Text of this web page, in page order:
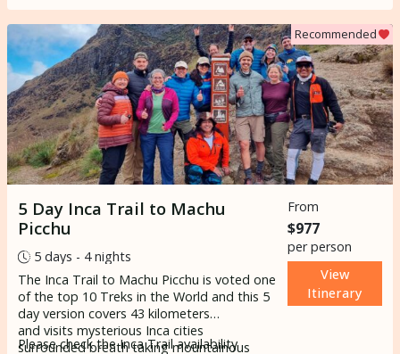
5 of the most popular excursions in South
America and one of the world’s most
famous hikes. The hike brings you along
ancient paths into Peruvian villages through
the Andean highlands. It’s a multi-day hike
of 4 days 3 nights to the greatest endpoint
in the iconicMachupicchu.
5 Day Inca Trail to Machu
Picchu
5 days - 4 nights
The Inca Trail to Machu Picchu is voted one
of the top 10 Treks in the World and this 5
day version covers 43 kilometers
and visits mysterious Inca cities
surrounded breath taking mountainous
Please check theInca Trail availability
From
$977
per person
View
Itinerary
Recommended